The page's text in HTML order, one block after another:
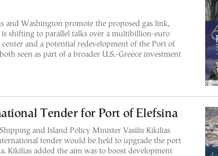
and Washington promote the proposed gas link,
shifting to parallel talks over a multibillion-euro
center and a potential redevelopment of the Port of
seen as part of a broader U.S.-Greece investment
Tender for Port of Elefsina
Shipping and Island Policy Minister Vasilis Kikilias
tender would be held to upgrade the port
Kikilias added the aim was to boost development